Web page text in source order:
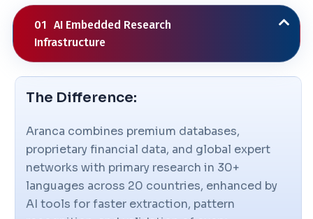
01
AI Embedded Research
Infrastructure
The Difference:
Aranca combines premium databases,
proprietary financial data, and global expert
networks with primary research in 30+
languages across 20 countries, enhanced by
AI tools for faster extraction, pattern